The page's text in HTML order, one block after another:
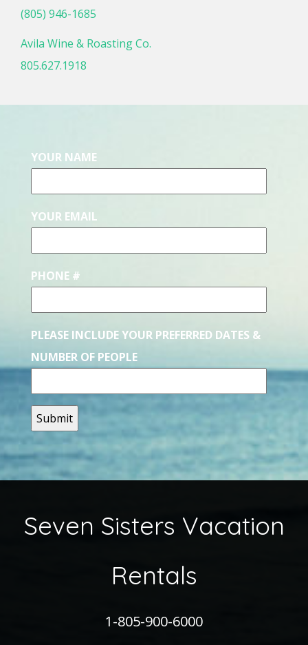
(805) 946-1685
Avila Wine & Roasting Co.
805.627.1918
YOUR NAME
YOUR EMAIL
PHONE #
PLEASE INCLUDE YOUR PREFERRED DATES &
NUMBER OF PEOPLE
Seven Sisters Vacation
Rentals
1-805-900-6000